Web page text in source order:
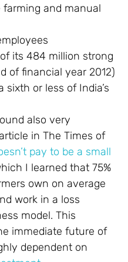
and manual
its 484 million strong
of financial year 2012)
or less of India’s
also very
in The Times of
pay to be a small
I learned that 75%
own on average
work in a loss
model. This
immediate future of
dependent on